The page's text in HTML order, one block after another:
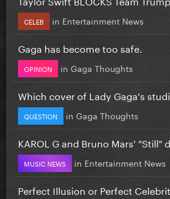
CELEB in Entertainment News
Gaga has become too safe.
OPINION in Gaga Thoughts
Which cover of Lady Gaga's
QUESTION in Gaga Thoughts
KAROL G and Bruno Mars' "Still"
MUSIC NEWS in Entertainment News
Perfect Illusion or Perfect